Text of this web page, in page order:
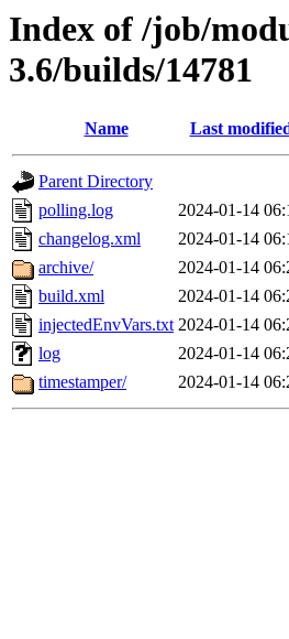
Index of /job/
3.6/builds/14781
Name Last
Parent Directory
polling.log
2024-01-14
changelog.xml
2024-01-14
archive/
2024-01-14
build.xml
2024-01-14
injectedEnvVars.txt 2024-01-14
log
2024-01-14
timestamper/
2024-01-14